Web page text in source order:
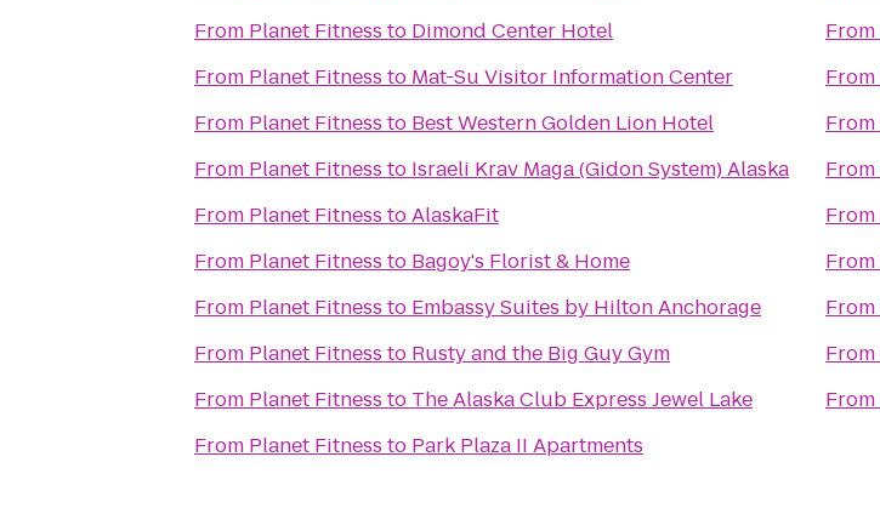
From Planet Fitness to Dimond Center Hotel
From Planet Fitness to Mat-Su Visitor Information Center
From Planet Fitness to Best Western Golden Lion Hotel
From Planet Fitness to Israeli Krav Maga (Gidon System) Alaska
From Planet Fitness toAlaskaFit
From Planet Fitness to Bagoy's Florist & Home
From Planet Fitness to Embassy Suites by Hilton Anchorage
From Planet Fitness to Rusty and the Big Guy Gym
From Planet Fitness to The Alaska Club Express Jewel Lake
From Planet Fitness to Park Plaza II Apartments
From
From
From
From
From
From
From
From
From